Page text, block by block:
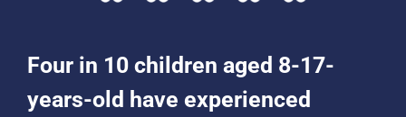
Four in 10 children aged 8-17-
years-old have experienced